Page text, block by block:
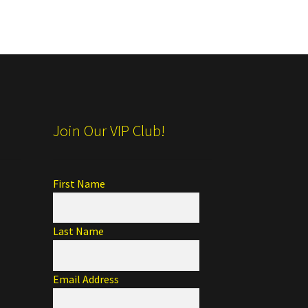
Join Our VIP Club!
First Name
Last Name
Email Address